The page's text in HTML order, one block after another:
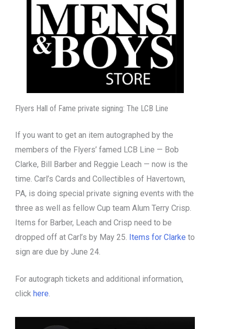
Flyers Hall of Fame private signing: The LCB Line
If you want to get an item autographed by the
members of the Flyers’ famed LCB Line — Bob
Clarke, Bill Barber and Reggie Leach — now is the
time. Carl’s Cards and Collectibles of Havertown,
PA, is doing special private signing events with the
three as well as fellow Cup team Alum Terry Crisp.
Items for Barber, Leach and Crisp need to be
dropped off at Carl’s by May 25. Items for Clarke to
sign are due by June 24.
For autograph tickets and additional information,
click here.